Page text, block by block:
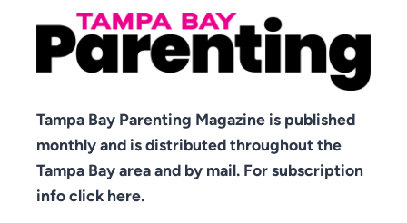
Tampa Bay Parenting Magazine is published
monthly and is distributed throughout the
Tampa Bay area and by mail. For subscription
info click here.